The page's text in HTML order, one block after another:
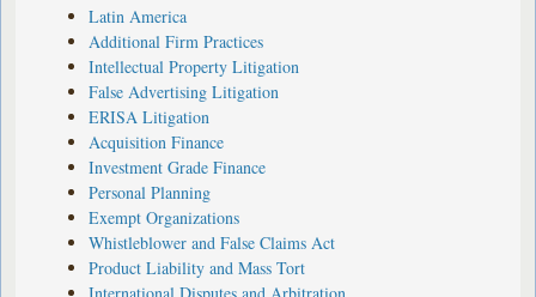
Latin America
Additional Firm Practices
Intellectual Property Litigation
False Advertising Litigation
ERISA Litigation
Acquisition Finance
Investment Grade Finance
Personal Planning
Exempt Organizations
Whistleblower and False Claims Act
Product Liability and Mass Tort